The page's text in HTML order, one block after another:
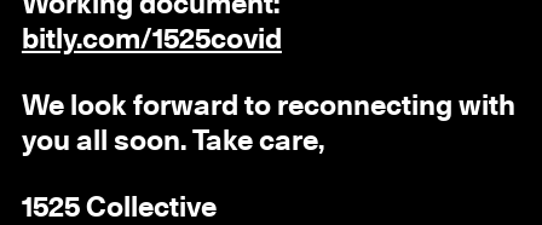
bitly.com/1525covid
We look forward to reconnecting with
you all soon. Take care,
1525 Collective